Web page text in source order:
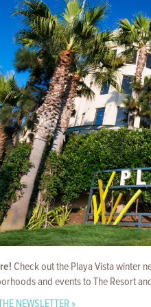
Check out the Playa Vista winter
and events to The Resort
NEWSLETTER »